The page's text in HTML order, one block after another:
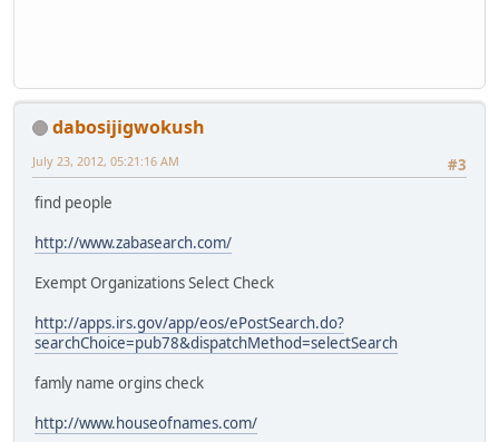
dabosijigwokush
#3
July 23, 2012, 05:21:16 AM
find people
http://www.zabasearch.com/
Exempt Organizations Select Check
http://apps.irs.gov/app/eos/ePostSearch.do?
searchChoice=pub78&dispatchMethod=selectSearch
famly name orgins check
http://www.houseofnames.com/